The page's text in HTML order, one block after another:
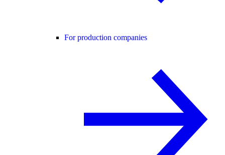
For production companies